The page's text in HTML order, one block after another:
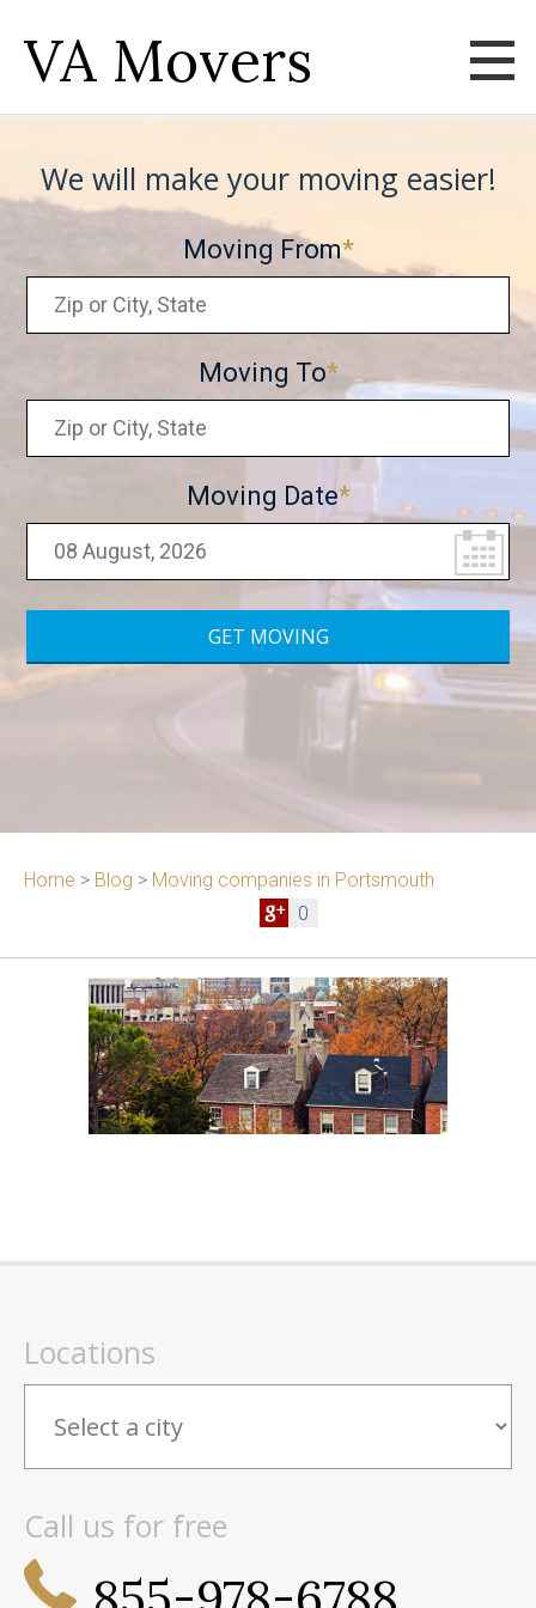
VA Movers
We will make your moving easier!
Moving From
Moving To
Moving Date
Home > Blog > Moving companies in Portsmouth
0
Locations
Call us for free